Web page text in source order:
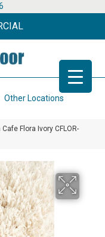
Other Locations
Flora Ivory CFLOR-